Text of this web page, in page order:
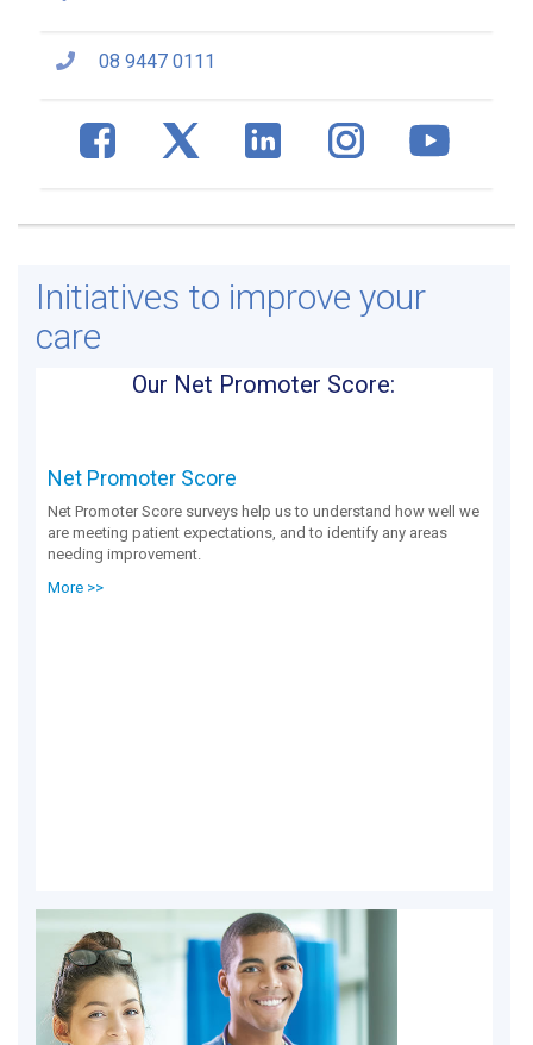
08 9447 0111
Initiatives to improve your
care
Our Net Promoter Score:
Net Promoter Score
Net Promoter Score surveys help us to understand how well we
are meeting patient expectations, and to identify any areas
needing improvement.
More >>